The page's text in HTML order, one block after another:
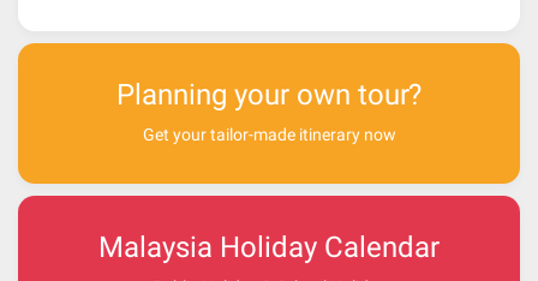
Planning your own tour?
Get your tailor-made itinerary now
Malaysia Holiday Calendar